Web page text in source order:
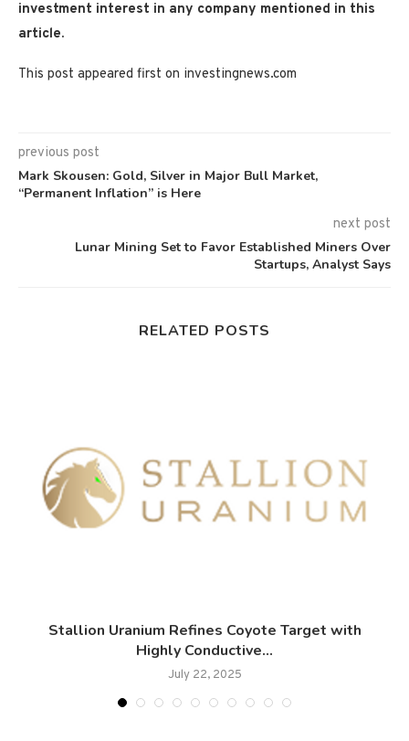
investment interest in any company mentioned in this
article.
This post appeared first on investingnews.com
previous post
Mark Skousen: Gold, Silver in Major Bull Market,
“Permanent Inflation” is Here
next post
Lunar Mining Set to Favor Established Miners Over
Startups, Analyst Says
RELATED POSTS
Stallion Uranium Refines Coyote Target with
Highly Conductive...
July 22, 2025